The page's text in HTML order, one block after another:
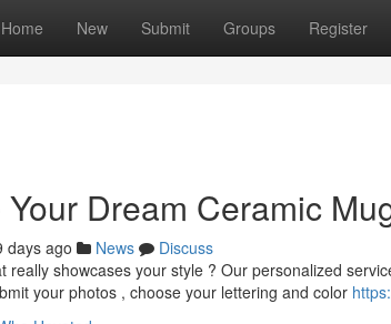
Home New Submit Groups Register
Dream Ceramic
days ago News
Discuss
really showcases your style ? Our personalized
your photos , choose your lettering and color